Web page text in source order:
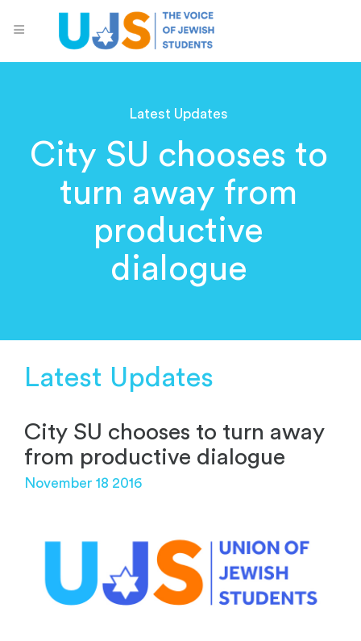
Latest Updates
City SU chooses to
turn away from
productive
dialogue
Latest Updates
City SU chooses to turn away
from productive dialogue
November 18 2016